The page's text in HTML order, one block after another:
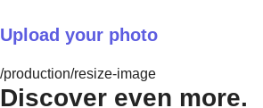
Upload your photo
/production/resize-image
Discover even more.